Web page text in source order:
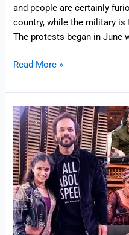
and people are certainly
country, while the military
The protests began in June
Read More »
Here’s
Where
Dance
Deewane
3
Finalist
Soochana
Shetty
Is